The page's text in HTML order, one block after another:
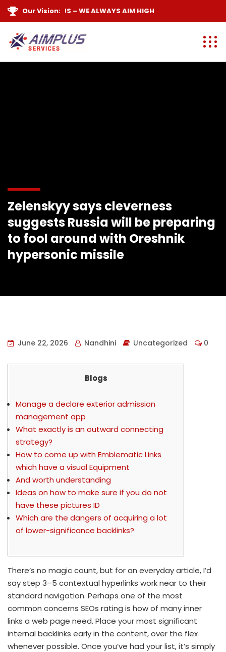
Our Vision:
ARE AIM PLUS– WE ALWAYSAIM HIGH
Zelenskyy says cleverness
suggests Russia will be preparing
to fool around with Oreshnik
hypersonic missile
June 22, 2026 Nandhini Uncategorized 0
Blogs
Manage a declare exterior admission
management app
What exactly is an outward connecting
strategy?
How to come up with Emblematic Links
which have a visual Equipment
And worth understanding
Ideas on how to make sure if you do not
have these pictures ID
Which are the dangers of acquiring a lot
of lower-significance backlinks?
There’s no magic count, but for an everyday article, I’d
say step 3–5 contextual hyperlinks work near to their
standard navigation. Perhaps one of the most
common concerns SEOs rating is how of many inner
links a web page need. Place your most significant
internal backlinks early in the content, over the flex
whenever possible. Once you’ve had your list, it’s simply